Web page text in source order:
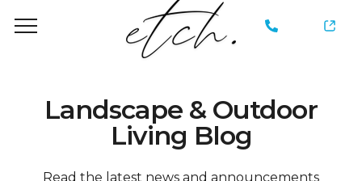
735-
Landscape & Outdoor
Living Blog
Read the latest news and announcements